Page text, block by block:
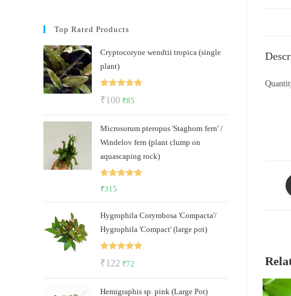
in
Top Rated Products
Cryptocoryne wendtii tropica (single
plant)
₹100 Original
was:
₹100.
₹85
is:
₹85.
Microsorum pteropus 'Staghorn fern' /
Windelov fern (plant clump on
aquascaping rock)
₹315
Hygrophila Corymbosa 'Compacta'/
Hygrophila 'Compact' (large pot)
₹122 Original
was:
₹72
is:
Hemigraphis sp. pink (Large Pot)